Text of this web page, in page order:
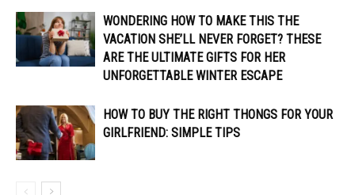
WONDERING HOW TO MAKE THIS THE
VACATION SHE’LL NEVER FORGET? THESE
ARE THE ULTIMATE GIFTS FOR HER
UNFORGETTABLE WINTER ESCAPE
HOW TO BUY THE RIGHT THONGS FOR YOUR
GIRLFRIEND: SIMPLE TIPS